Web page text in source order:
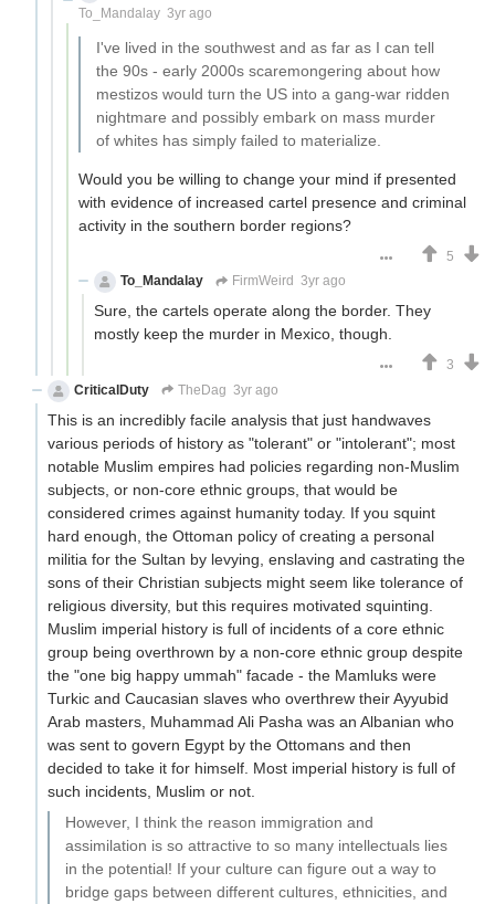
To_Mandalay 3yr ago
I've lived in the southwest and as far as I can tell
the 90s - early 2000s scaremongering about how
mestizos would turn the US into a gang-war ridden
nightmare and possibly embark on mass murder
of whites has simply failed to materialize.
Would you be willing to change your mind if presented
with evidence of increased cartel presence and criminal
activity in the southern border regions?
5
To_Mandalay
FirmWeird 3yr ago
Sure, the cartels operate along the border. They
mostly keep the murder in Mexico, though.
3
CriticalDuty
TheDag 3yr ago
This is an incredibly facile analysis that just handwaves
various periods of history as "tolerant" or "intolerant"; most
notable Muslim empires had policies regarding non-Muslim
subjects, or non-core ethnic groups, that would be
considered crimes against humanity today. If you squint
hard enough, the Ottoman policy of creating a personal
militia for the Sultan by levying, enslaving and castrating the
sons of their Christian subjects might seem like tolerance of
religious diversity, but this requires motivated squinting.
Muslim imperial history is full of incidents of a core ethnic
group being overthrown by a non-core ethnic group despite
the "one big happy ummah" facade - the Mamluks were
Turkic and Caucasian slaves who overthrew their Ayyubid
Arab masters, Muhammad Ali Pasha was an Albanian who
was sent to govern Egypt by the Ottomans and then
decided to take it for himself. Most imperial history is full of
such incidents, Muslim or not.
However, I think the reason immigration and
assimilation is so attractive to so many intellectuals lies
in the potential! If your culture can figure out a way to
bridge gaps between different cultures, ethnicities, and